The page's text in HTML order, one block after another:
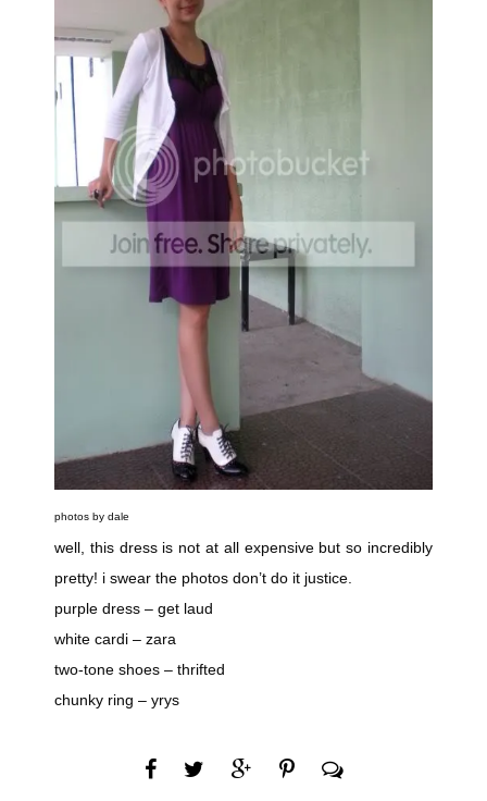
photos by dale
well, this dress is not at all expensive but so incredibly
pretty! i swear the photos don’t do it justice.
purple dress – get laud
white cardi – zara
two-tone shoes – thrifted
chunky ring – yrys